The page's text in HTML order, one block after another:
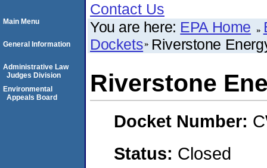
Contact Us
You are here: EPA Home
Dockets Riverstone
Riverstone
Docket Number:
Status: Closed
Main Menu
General Information
Administrative Law
Judges Division
Environmental
Appeals Board